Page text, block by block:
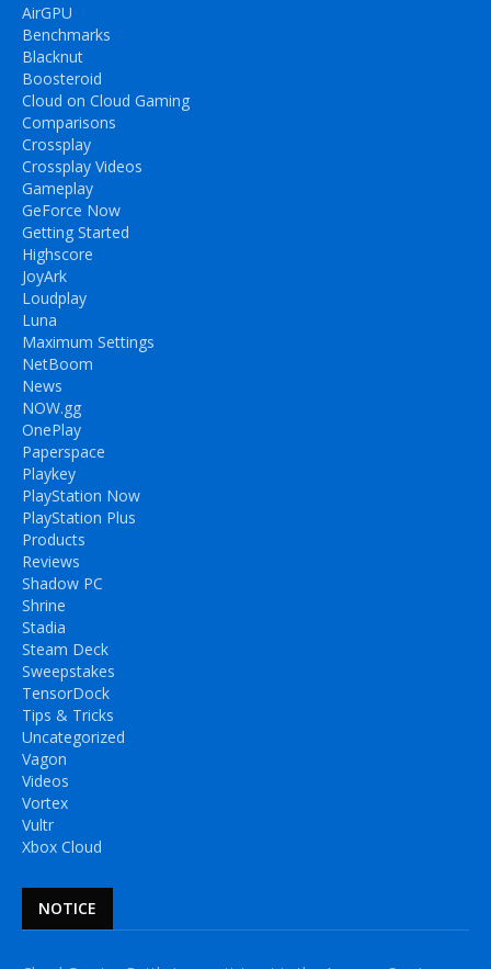
AirGPU
Benchmarks
Blacknut
Boosteroid
Cloud on Cloud Gaming
Comparisons
Crossplay
Crossplay Videos
Gameplay
GeForce Now
Getting Started
Highscore
JoyArk
Loudplay
Luna
Maximum Settings
NetBoom
News
NOW.gg
OnePlay
Paperspace
Playkey
PlayStation Now
PlayStation Plus
Products
Reviews
Shadow PC
Shrine
Stadia
Steam Deck
Sweepstakes
TensorDock
Tips & Tricks
Uncategorized
Vagon
Videos
Vortex
Vultr
Xbox Cloud
NOTICE